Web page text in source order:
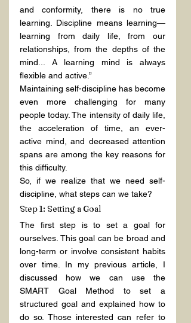
and conformity, there is no true
learning. Discipline means learning—
learning from daily life, from our
relationships, from the depths of the
mind... A learning mind is always
flexible and active.”
Maintaining self-discipline has become
even more challenging for many
people today. The intensity of daily life,
the acceleration of time, an ever-
active mind, and decreased attention
spans are among the key reasons for
this difficulty.
So, if we realize that we need self-
discipline, what steps can we take?
Step 1: Setting a Goal
The first step is to set a goal for
ourselves. This goal can be broad and
long-term or involve consistent habits
over time. In my previous article, I
discussed how we can use the
SMART Goal Method to set a
structured goal and explained how to
do so. Those interested can refer to